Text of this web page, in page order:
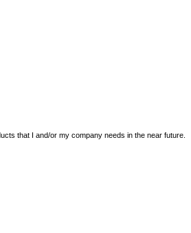
that I and/or my company needs in the near future.